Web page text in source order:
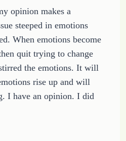
opinion makes a
steeped in emotions
When emotions become
quit trying to change
the emotions. It will
rise up and will
I have an opinion. I did